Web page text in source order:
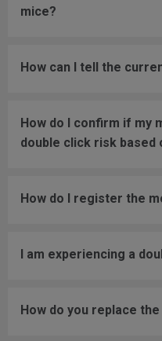
mice?
How can I tell the
How do I confirm if my
double click risk based
How do I register the
I am experiencing a
How do you replace